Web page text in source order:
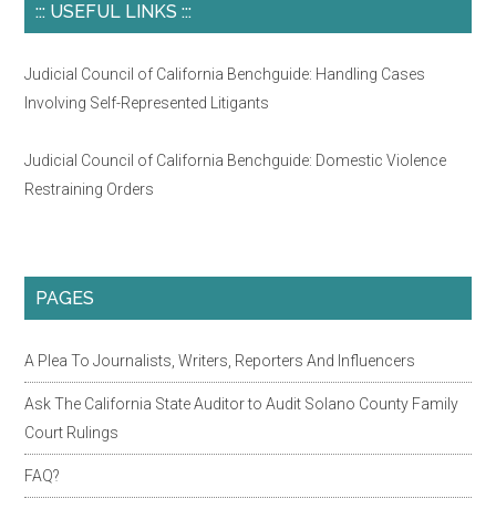
::: USEFUL LINKS :::
Judicial Council of California Benchguide: Handling Cases
Involving Self-Represented Litigants
Judicial Council of California Benchguide: Domestic Violence
Restraining Orders
PAGES
A Plea To Journalists, Writers, Reporters And Influencers
Ask The California State Auditor to Audit Solano County Family
Court Rulings
FAQ?